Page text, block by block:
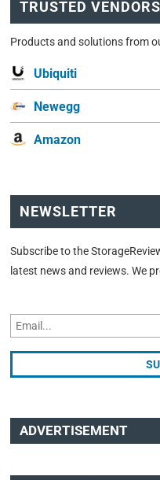
TRUSTED VENDORS
Products and solutions from
Ubiquiti
Newegg
Amazon
NEWSLETTER
Subscribe to the
latest news and reviews. We
ADVERTISEMENT